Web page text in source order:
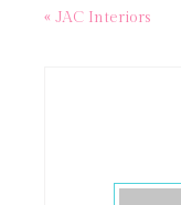
« JAC Interiors